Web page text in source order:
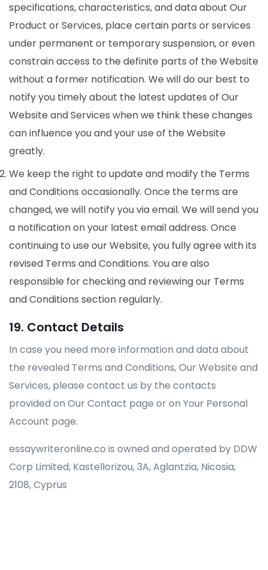
specifications, characteristics, and data about Our
Product or Services, place certain parts or services
under permanent or temporary suspension, or even
constrain access to the definite parts of the Website
without a former notification. We will do our best to
notify you timely about the latest updates of Our
Website and Services when we think these changes
can influence you and your use of the Website
greatly.
We keep the right to update and modify the Terms
and Conditions occasionally. Once the terms are
changed, we will notify you via email. We will send you
a notification on your latest email address. Once
continuing to use our Website, you fully agree with its
revised Terms and Conditions. You are also
responsible for checking and reviewing our Terms
and Conditions section regularly.
19. Contact Details
In case you need more information and data about
the revealed Terms and Conditions, Our Website and
Services, please contact us by the contacts
provided on Our Contact page or on Your Personal
Account page.